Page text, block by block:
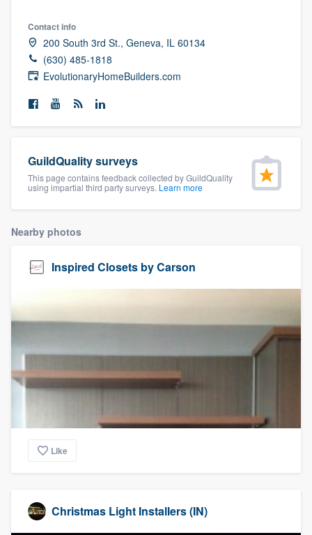
Contact info
200 South 3rd St., Geneva, IL 60134
(630) 485-1818
EvolutionaryHomeBuilders.com
GuildQuality surveys
This page contains feedback collected by GuildQuality
using impartial third party surveys. Learn more
Nearby photos
Inspired Closets by Carson
Like
Christmas Light Installers (IN)
Welcome to our
community of quality
Get started
Fill out this form, or call us at
(888) 355-
9223. We'll answer your questions, show
you a demo, and get you started.
Pricing
Our flat-rate pricing gives you the ability
to survey who you want, when you want,
without having to worry about overages.